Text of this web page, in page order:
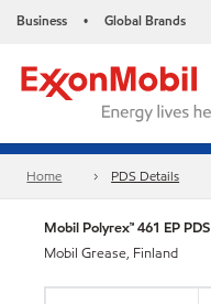
Business • Global Brands
Home PDS Details
Mobil Polyrex™ 461 EP PDS
Mobil Grease, Finland